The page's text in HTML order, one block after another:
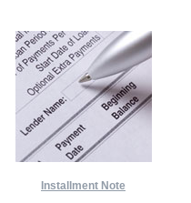
Installment Note